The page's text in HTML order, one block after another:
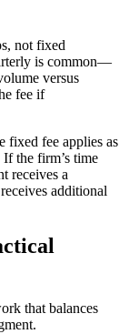
not fixed
is common—
versus
fee if
fixed fee applies as
the firm’s time
receives a
additional
that balances